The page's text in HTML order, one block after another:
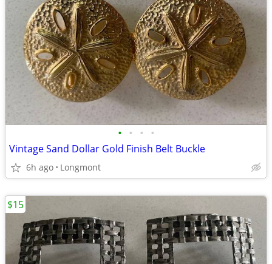
• • • •
Vintage Sand Dollar Gold Finish Belt Buckle
6h ago Longmont
$15